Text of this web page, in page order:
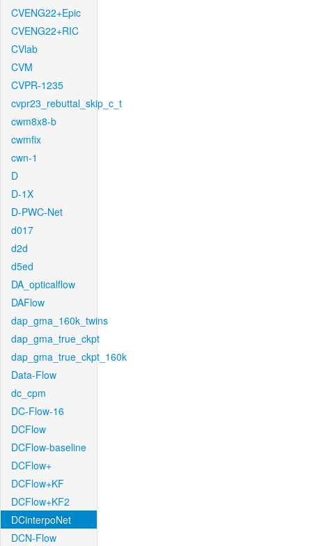
CVENG22+Epic
CVENG22+RIC
CVlab
CVM
CVPR-1235
cvpr23_rebuttal_skip_c_t
cwm8x8-b
cwmfix
cwn-1
D
D-1X
D-PWC-Net
d017
d2d
d5ed
DA_opticalflow
DAFlow
dap_gma_160k_twins
dap_gma_true_ckpt
dap_gma_true_ckpt_160k
Data-Flow
dc_cpm
DC-Flow-16
DCFlow
DCFlow-baseline
DCFlow+
DCFlow+KF
DCFlow+KF2
DCinterpoNet
DCN-Flow